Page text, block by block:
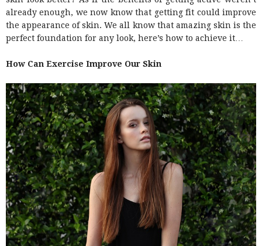
already enough, we now know that getting fit could improve
the appearance of skin. We all know that amazing skin is the
perfect foundation for any look, here’s how to achieve it…
How Can Exercise Improve Our Skin